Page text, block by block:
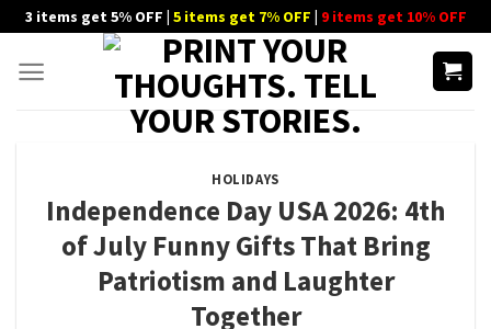
Skip
content
3 items get 5% OFF | 5 items get 7% OFF | 9 items get 10% OFF
HOLIDAYS
Independence Day USA 2026: 4th
of July Funny Gifts That Bring
Patriotism and Laughter
Together